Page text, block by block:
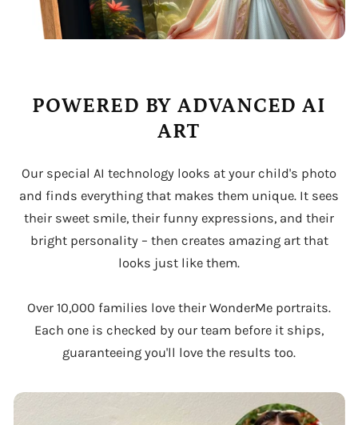
POWERED BY ADVANCED AI
ART
Our special AI technology looks at your child's photo
and finds everything that makes them unique. It sees
their sweet smile, their funny expressions, and their
bright personality – then creates amazing art that
looks just like them.
Over 10,000 families love their WonderMe portraits.
Each one is checked by our team before it ships,
guaranteeing you'll love the results too.